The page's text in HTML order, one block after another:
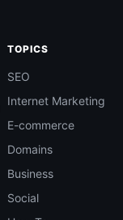
TOPICS
SEO
Internet Marketing
E-commerce
Domains
Business
Social